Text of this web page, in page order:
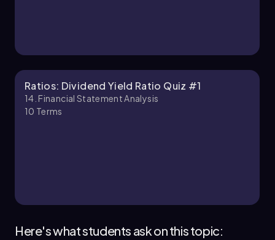
Ratios: Dividend Yield Ratio Quiz #1
14. Financial Statement Analysis
10 Terms
Here's what students ask on this topic: